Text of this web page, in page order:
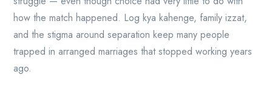
how the match happened. Log kya kahenge, family izzat,
and the stigma around separation keep many people
trapped in arranged marriages that stopped working years
ago.